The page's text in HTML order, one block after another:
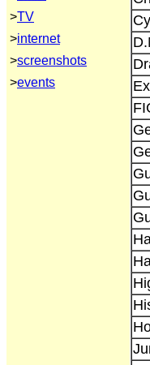
>TV
>internet
>screenshots
>events